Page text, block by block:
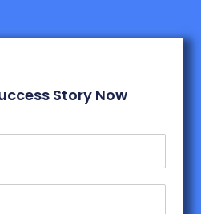
Story Now